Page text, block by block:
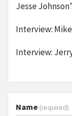
Jesse
Interview:
Interview:
Name (required)